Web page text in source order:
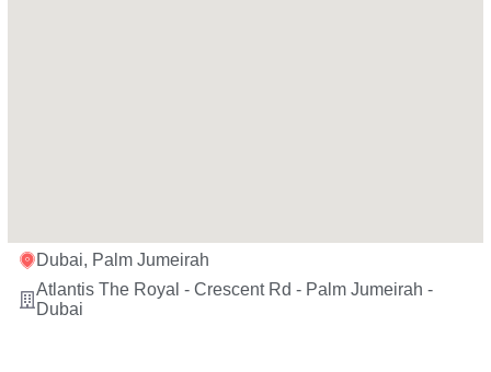
Dubai, Palm Jumeirah
Atlantis The Royal - Crescent Rd - Palm Jumeirah -
Dubai